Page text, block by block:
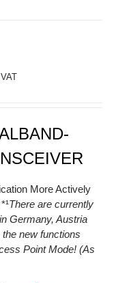
More Actively
There are currently
Germany, Austria
new functions
Point Mode! (As